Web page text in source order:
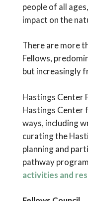
people of all
impact on the
There are more
Fellows,
but increasingly
Hastings Center
Hastings Center
ways, including
curating the
planning and
pathway
activities and